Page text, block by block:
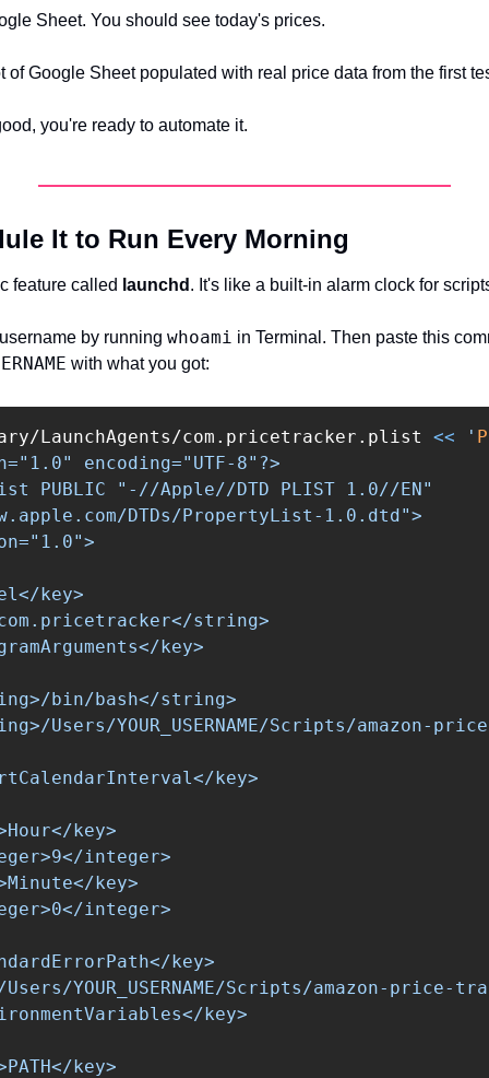
Sheet. You should see today's prices.
of Google Sheet populated with real price data from the first
you're ready to automate it.
It to Run Every Morning
feature called launchd . It's like a built-in alarm clock for
by running whoami in Terminal. Then paste this
with what you got:
LaunchAgents/com.pricetracker.plist << '
encoding="UTF-8"?>
PUBLIC "-//Apple//DTD PLIST 1.0//EN"
DTDs/PropertyList-1.0.dtd">
key>
string>
key>
bin/bash</string>
Users/YOUR_USERNAME/Scripts/amazon-
key>
key>
integer>
key>
integer>
key>
Users/YOUR_USERNAME/Scripts/amazon-price-
key>
key>